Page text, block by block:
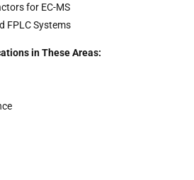
for EC-MS
FPLC Systems
in These Areas: